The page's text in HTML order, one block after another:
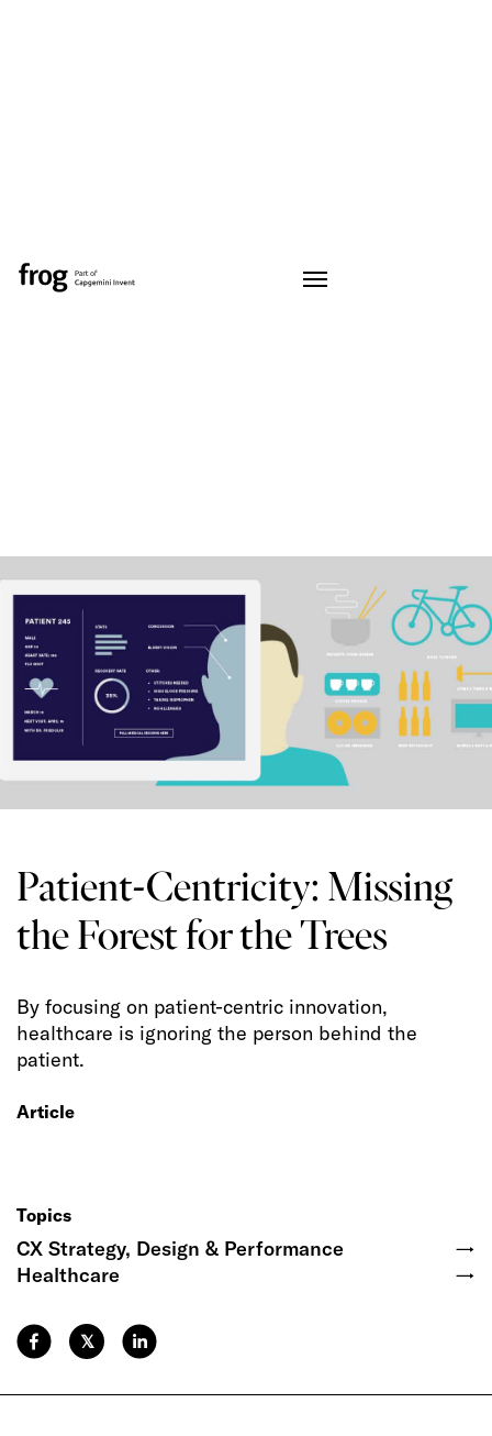
Patient-Centricity: Missing
the Forest for the Trees
By focusing on patient-centric innovation,
healthcare is ignoring the person behind the
patient.
Article
𝕏
Topics
CX Strategy, Design & Performance
→
Healthcare
→